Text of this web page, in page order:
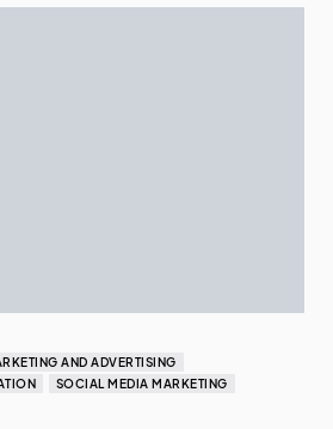
AND ADVERTISING
SOCIAL MEDIA MARKETING